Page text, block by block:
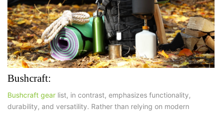
Bushcraft:
Bushcraft gear list, in contrast, emphasizes functionality,
durability, and versatility. Rather than relying on modern